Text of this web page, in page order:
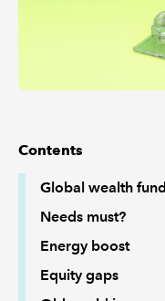
Contents
Global wealth
Needs must?
Energy boost
Equity gaps